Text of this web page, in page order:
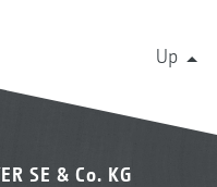
Up
SE & Co. KG